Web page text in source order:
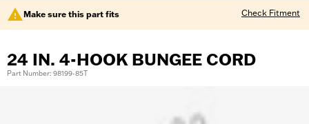
Make sure this part fits Check Fitment
24 IN. 4-HOOK BUNGEE CORD
Part Number: 98199-85T